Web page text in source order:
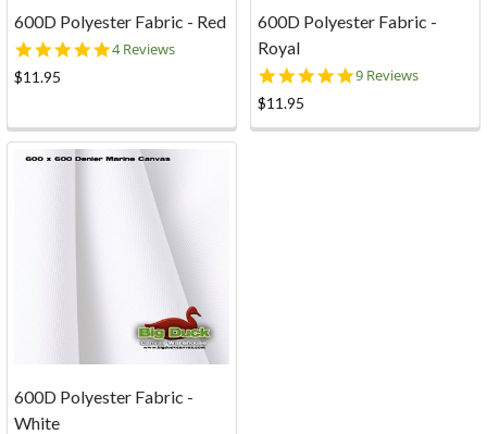
600D Polyester Fabric - Red
4.8
4 Reviews
$11.95
600D Polyester Fabric -
Royal
4.8
9 Reviews
$11.95
600D Polyester Fabric -
White